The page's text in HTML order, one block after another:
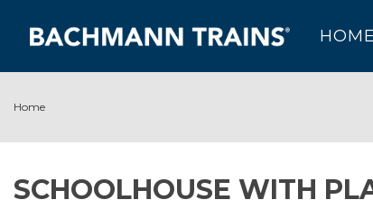
HOME
Home
SCHOOLHOUSE WITH